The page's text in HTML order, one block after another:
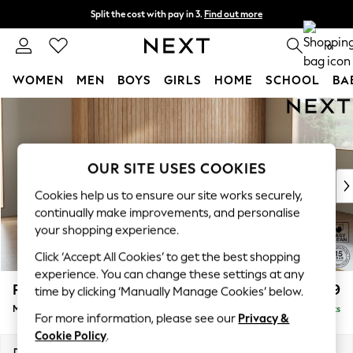
Split the cost with pay in 3. Find out more
Next day delivery - order by 11pm. T&Cs apply 0
WOMEN MEN BOYS GIRLS HOME SCHOOL
New In & Trending
New: This Week
Top Picks
Trending on Social
Polka Dots
Summer Textures
Blues & Chambrays
Chocolate Brown
Linen Collection
Summer Whites
Parker £1,999
Medium Sofa Chaise - Right Hand Delivered in 8 Weeks
OUR SITE USES COOKIES
Cookies help us to ensure our site works securely,
continually make improvements, and personalise
your shopping experience.
Click ‘Accept All Cookies’ to get the best shopping
experience. You can change these settings at any
time by clicking ‘Manually Manage Cookies’ below.
For more information, please see our Privacy &
Cookie Policy.